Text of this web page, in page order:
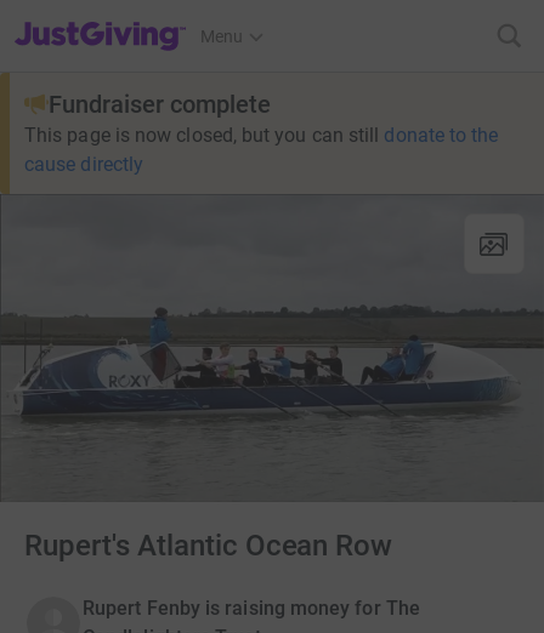
JustGiving’s homepage
Menu
Fundraiser complete
This page is now closed, but you can still donate to the
cause directly
Rupert's Atlantic Ocean Row
Rupert Fenby is raising money for The